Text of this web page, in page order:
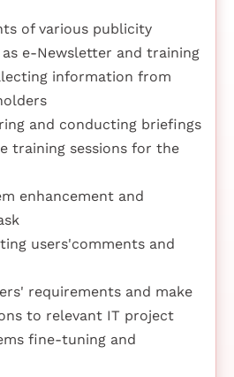
of various publicity
e-Newsletter and training
information from
and conducting briefings
training sessions for the
enhancement and
users'comments and
requirements and make
to relevant IT project
fine-tuning and